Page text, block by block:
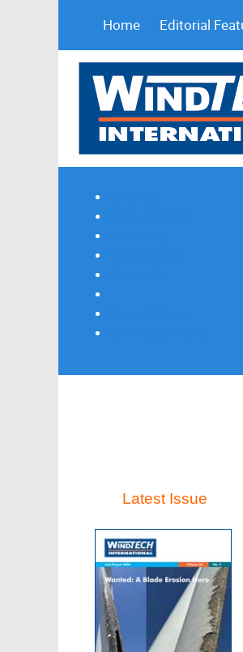
Home Editorial
Latest Issue